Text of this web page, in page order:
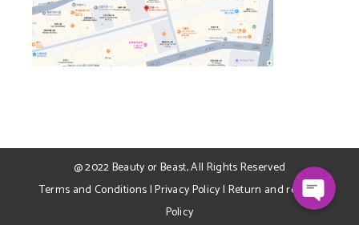
@ 2022Beauty or Beast, All Rights Reserved
Terms and Conditions|Privacy Policy| Return and refund
Policy
WhatsAppFacebook Messenger